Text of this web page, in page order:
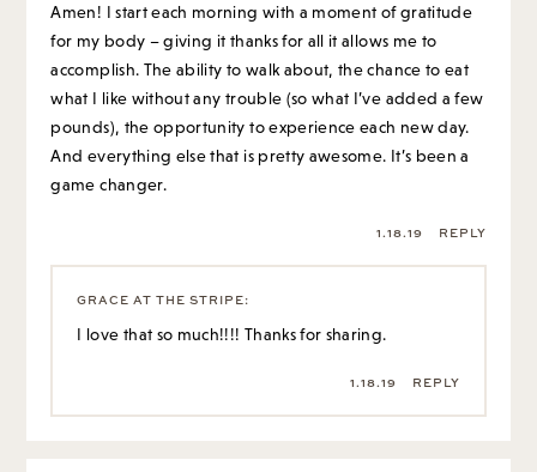
Amen! I start each morning with a moment of gratitude
for my body – giving it thanks for all it allows me to
accomplish. The ability to walk about, the chance to eat
what I like without any trouble (so what I’ve added a few
pounds), the opportunity to experience each new day.
And everything else that is pretty awesome. It’s been a
game changer.
1.18.19 REPLY
GRACE AT THE STRIPE:
I love that so much!!!! Thanks for sharing.
1.18.19 REPLY